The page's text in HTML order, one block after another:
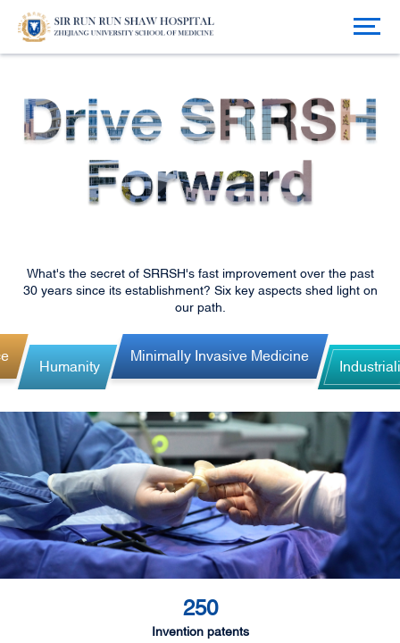
What's the secret of SRRSH's fast improvement over the past
30 years since its establishment? Six key aspects shed light on
our path.
Humanity
Minimally Invasive Medicine
250
Invention patents